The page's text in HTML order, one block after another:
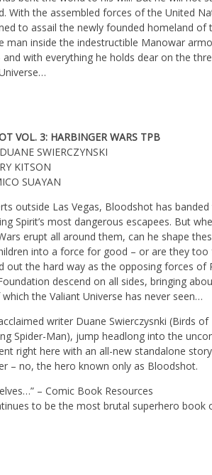
With the assembled forces of the United
to assail the newly founded homeland of
man inside the indestructible Manowar
with everything he holds dear on the
VOL. 3: HARBINGER WARS TPB
SWIERCZYNSKI
KITSON
SUAYAN
outside Las Vegas, Bloodshot has
Spirit’s most dangerous escapees. But
erupt all around them, can he shape
into a force for good – or are they too
out the hard way as the opposing forces of
descend on all sides, bringing
the Valiant Universe has never seen…
writer Duane Swierczysnki (Birds of
Spider-Man), jump headlong into the
right here with an all-new standalone
– no, the hero known only as Bloodshot.
– Comic Book Resources
to be the most brutal superhero book